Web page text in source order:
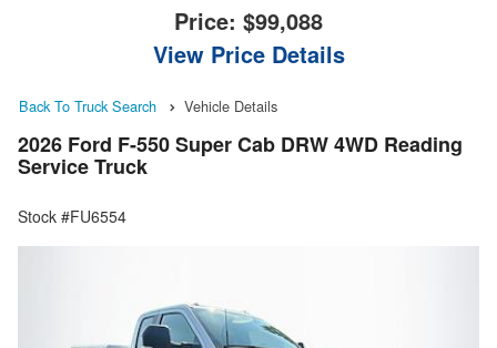
Price: $99,088
View Price Details
Back To Truck Search Vehicle Details
2026 Ford F-550 Super Cab DRW 4WD Reading
Service Truck
Stock #FU6554